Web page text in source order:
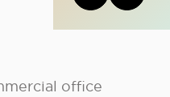
office